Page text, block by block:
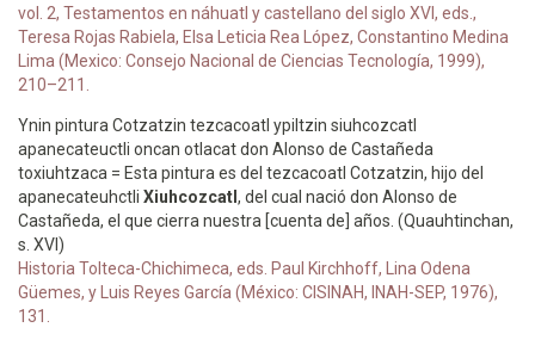
vol. 2, Testamentos en náhuatl y castellano del siglo XVI, eds.,
Teresa Rojas Rabiela, Elsa Leticia Rea López, Constantino Medina
Lima (Mexico: Consejo Nacional de Ciencias Tecnología, 1999),
210–211.
Ynin pintura Cotzatzin tezcacoatl ypiltzin siuhcozcatl
apanecateuctli oncan otlacat don Alonso de Castañeda
toxiuhtzaca = Esta pintura es del tezcacoatl Cotzatzin, hijo del
apanecateuhctli Xiuhcozcatl , del cual nació don Alonso de
Castañeda, el que cierra nuestra [cuenta de] años. (Quauhtinchan,
s. XVI)
Historia Tolteca-Chichimeca, eds. Paul Kirchhoff, Lina Odena
Güemes, y Luis Reyes García (México: CISINAH, INAH-SEP, 1976),
131.